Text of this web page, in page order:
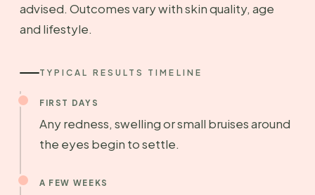
advised. Outcomes vary with skin quality, age
and lifestyle.
TYPICAL RESULTS TIMELINE
FIRST DAYS
Any redness, swelling or small bruises around
the eyes begin to settle.
A FEW WEEKS